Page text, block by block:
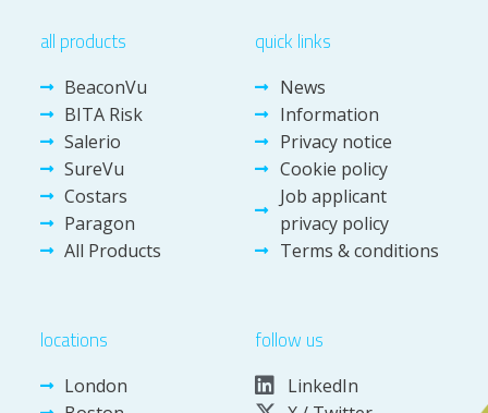
all products
BeaconVu
BITA Risk
Salerio
SureVu
Costars
Paragon
All Products
quick links
News
Information
Privacy notice
Cookie policy
Job applicant
privacy policy
Terms & conditions
locations
London
follow us
LinkedIn